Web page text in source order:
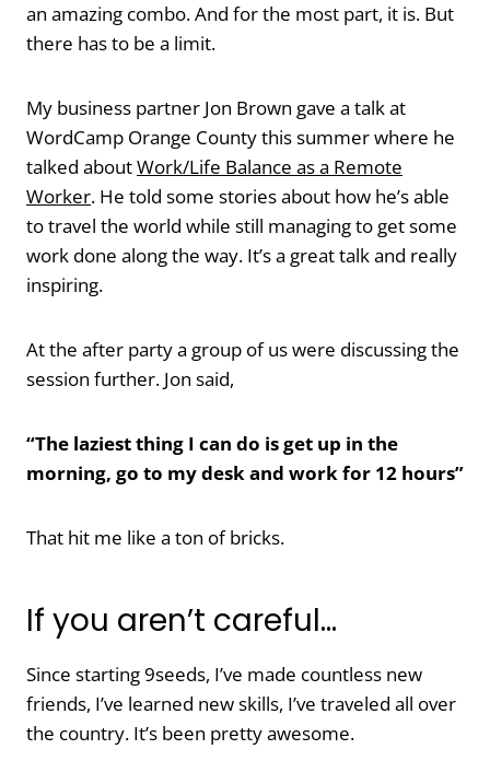
an amazing combo. And for the most part, it is. But
there has to be a limit.
My business partner Jon Brown gave a talk at
WordCamp Orange County this summer where he
talked aboutWork/Life Balance as a Remote
Worker. He told some stories about how he’s able
to travel the world while still managing to get some
work done along the way. It’s a great talk and really
inspiring.
At the after party a group of us were discussing the
session further. Jon said,
“The laziest thing I can do is get up in the
morning, go to my desk and work for 12 hours”
That hit me like a ton of bricks.
If you aren’t careful…
Since starting 9seeds, I’ve made countless new
friends, I’ve learned new skills, I’ve traveled all over
the country. It’s been pretty awesome.